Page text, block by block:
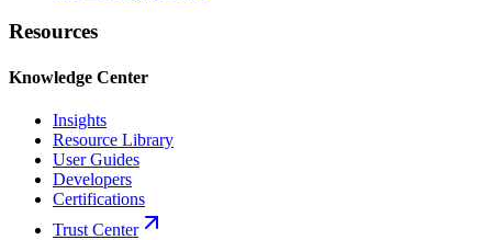
Resources
Knowledge Center
Insights
Resource Library
User Guides
Developers
Certifications
Trust Center